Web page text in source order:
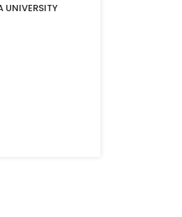
UNIVERSITY